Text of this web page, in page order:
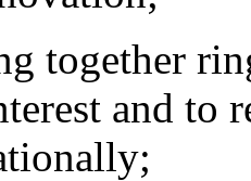
together
and to